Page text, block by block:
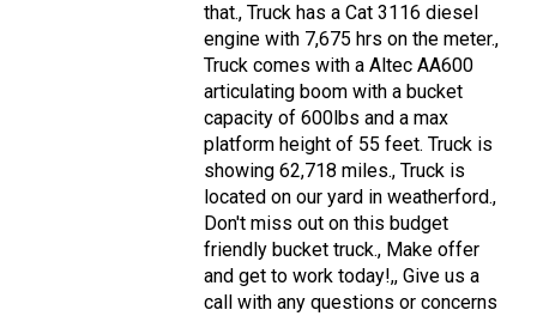
that., Truck has a Cat 3116 diesel
engine with 7,675 hrs on the meter.,
Truck comes with a Altec AA600
articulating boom with a bucket
capacity of 600lbs and a max
platform height of 55 feet. Truck is
showing 62,718 miles., Truck is
located on our yard in weatherford.,
Don't miss out on this budget
friendly bucket truck., Make offer
and get to work today!,, Give us a
call with any questions or concerns